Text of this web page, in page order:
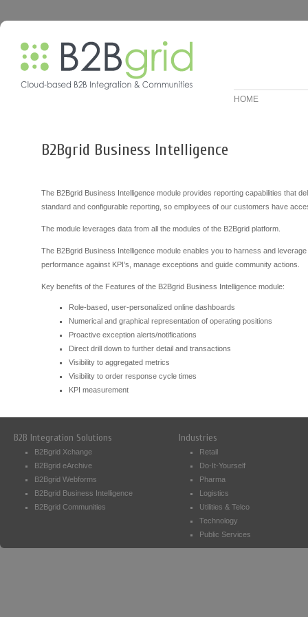
HOME
B2Bgrid Business Intelligence
The B2Bgrid Business Intelligence module provides reporting capabilities that
standard and configurable reporting, so employees of our customers have
The module leverages data from all the modules of the B2Bgrid platform.
The B2Bgrid Business Intelligence module enables you to harness and
performance against KPI’s, manage exceptions and guide community actions.
Key benefits of the Features of the B2Bgrid Business Intelligence module:
Role-based, user-personalized online dashboards
Numerical and graphical representation of operating positions
Proactive exception alerts/notifications
Direct drill down to further detail and transactions
Visibility to aggregated metrics
Visibility to order response cycle times
KPI measurement
B2B Integration Solutions
B2Bgrid Xchange
B2Bgrid eArchive
B2Bgrid Webforms
B2Bgrid Business Intelligence
B2Bgrid Communities
Industries
Retail
Do-It-Yourself
Pharma
Logistics
Utilities & Telco
Technology
Public Services